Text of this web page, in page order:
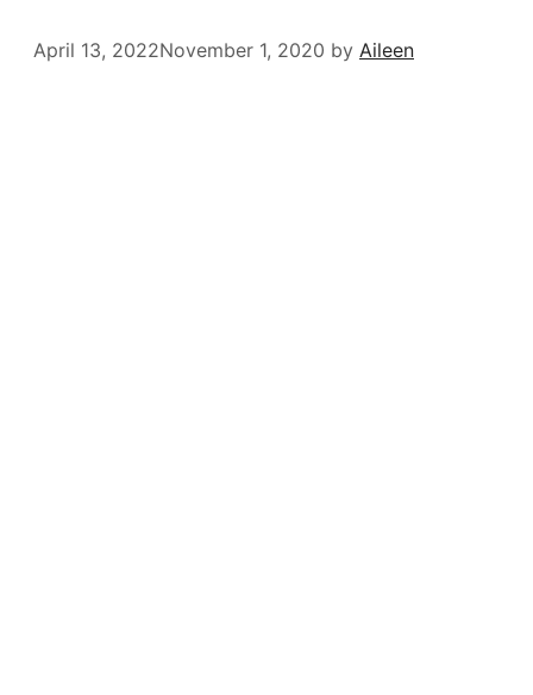
April 13, 2022November 1, 2020 by Aileen